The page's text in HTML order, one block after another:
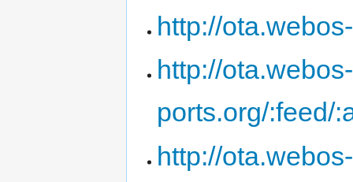
http://
http://ota.webos-
ports.org/:feed/
http://ota.webos-